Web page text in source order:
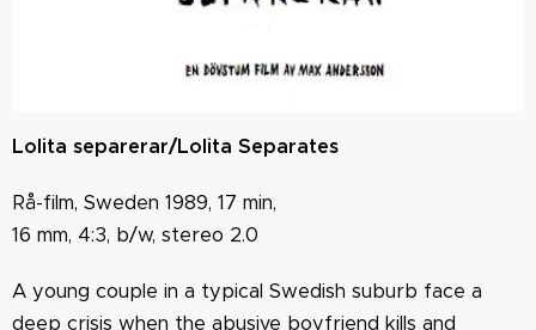
Lolita separerar/Lolita Separates
Rå-film, Sweden 1989, 17 min,
16 mm, 4:3, b/w, stereo 2.0
A young couple in a typical Swedish suburb face a
deep crisis when the abusive boyfriend kills and